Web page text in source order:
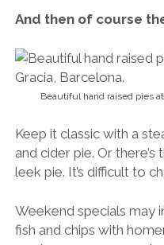
And then of course
Beautiful hand raised pies
Keep it classic with a
and cider pie. Or
leek pie. It’s difficult to
Weekend specials may
fish and chips with